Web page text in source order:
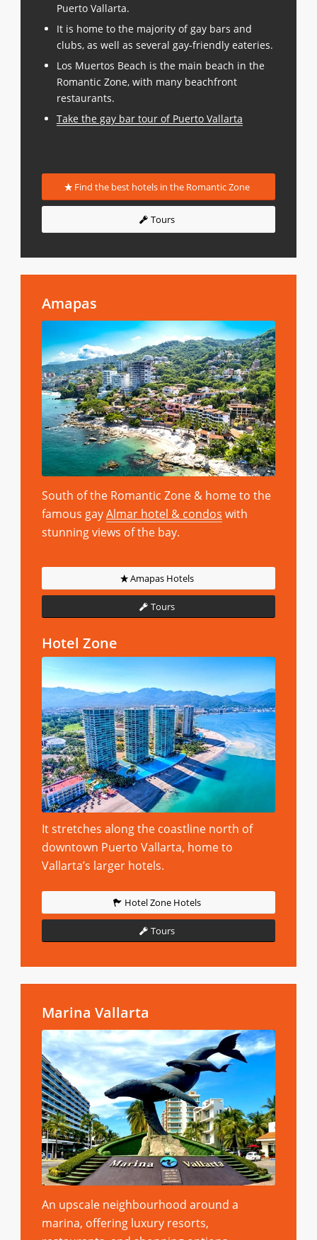
Puerto Vallarta.
It is home to the majority of gay bars and
clubs, as well as several gay-friendly eateries.
Los Muertos Beach is the main beach in the
Romantic Zone, with many beachfront
restaurants.
Take the gay bar tour of Puerto Vallarta
Find the best hotels in the Romantic Zone
Tours
Amapas
South of the Romantic Zone & home to the
famous gayAlmar hotel & condos with
stunning views of the bay.
Amapas Hotels
Tours
Hotel Zone
It stretches along the coastline north of
downtown Puerto Vallarta, home to
Vallarta’s larger hotels.
Hotel Zone Hotels
Tours
Marina Vallarta
An upscale neighbourhood around a
marina, offering luxury resorts,